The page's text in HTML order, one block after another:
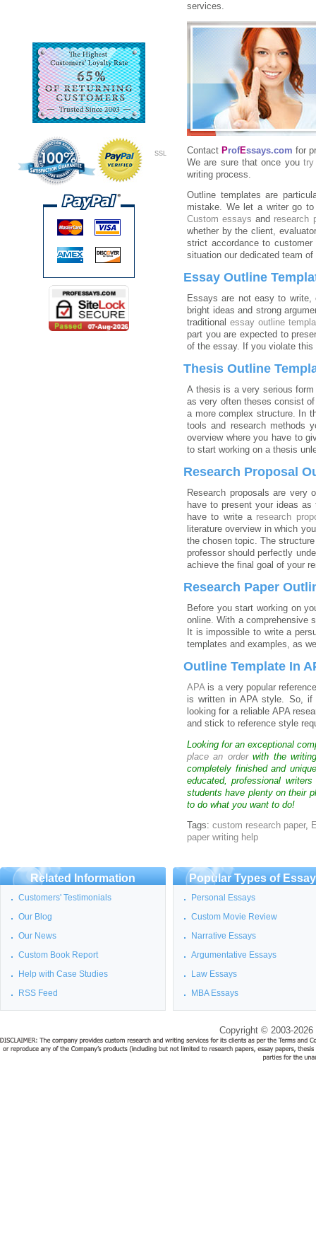
SSL
services.
Contact ProfEssays.com for
We are sure that once you try
writing process.
Outline templates are
mistake. We let a writer go
Custom essays and research
whether by the client,
strict accordance to customer
situation our dedicated team
Essay Outline
Essays are not easy to
bright ideas and strong
traditional essay outline
part you are expected to
of the essay. If you violate this
Thesis Outline
A thesis is a very serious
as very often theses consist
a more complex structure. In
tools and research methods
overview where you have to
to start working on a thesis
Research Proposal
Research proposals are very
have to present your ideas
have to write a research
literature overview in which
the chosen topic. The
professor should perfectly
achieve the final goal of your
Research Paper
Before you start working on
online. With a comprehensive
It is impossible to write a
templates and examples, as
Outline Template In
APA is a very popular
is written in APA style. So, if
looking for a reliable APA
and stick to reference style
Looking for an exceptional
place an orderwith the
completely finished and
educated, professional
students have plenty on their
to do what you want to do!
Tags: custom research paper,
paper writing help
Related Information
Customers' Testimonials
Our Blog
Our News
Custom Book Report
Help with Case Studies
RSS Feed
Popular Types of
Personal Essays
Custom Movie Review
Narrative Essays
Argumentative Essays
Law Essays
MBA Essays
Copyright © 2003-